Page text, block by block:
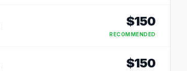
$150
RECOMMENDED
$150